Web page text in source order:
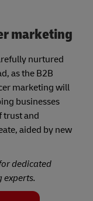
marketing
nurtured
as the B2B
marketing will
businesses
trust and
aided by new
dedicated